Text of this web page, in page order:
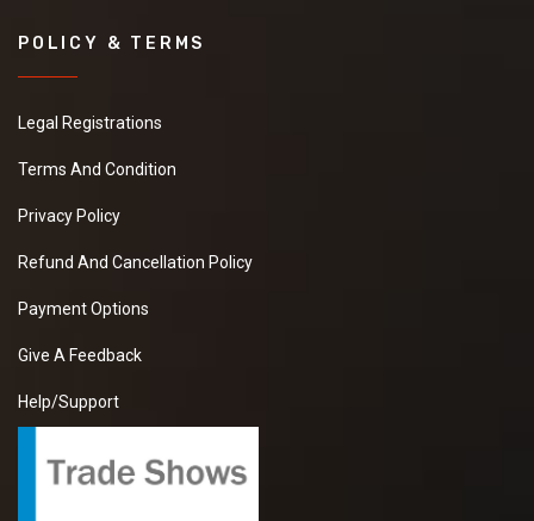
POLICY & TERMS
Legal Registrations
Terms And Condition
Privacy Policy
Refund And Cancellation Policy
Payment Options
Give A Feedback
Help/Support